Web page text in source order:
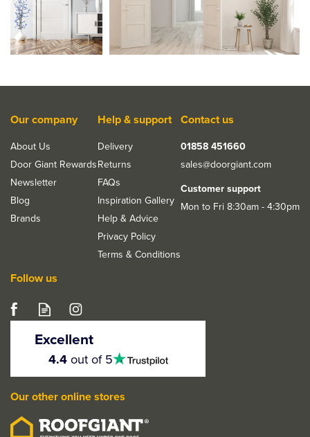
Our company
About Us
Door Giant Rewards
Newsletter
Blog
Brands
Help & support
Delivery
Returns
FAQs
Inspiration Gallery
Help & Advice
Privacy Policy
Terms & Conditions
Contact us
01858 451660
sales@doorgiant.com
Customer support
Mon to Fri 8:30am - 4:30pm
Follow us
Excellent
stars
4.4out of 5
Our other online stores